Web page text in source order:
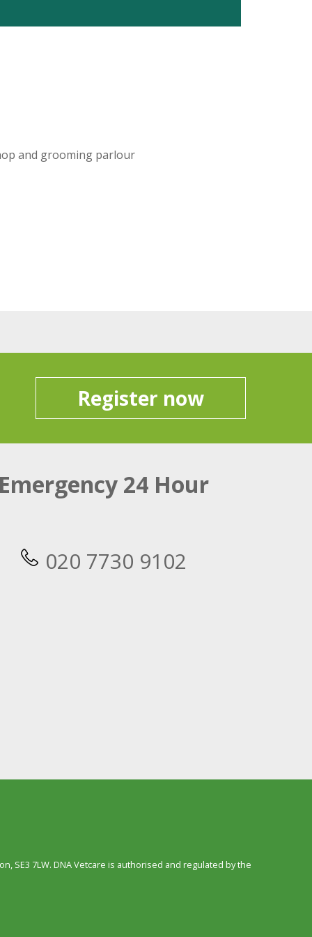
Register now
Emergency 24 Hour
020 7730 9102
SE3 7LW. DNA Vetcare is authorised and regulated by the